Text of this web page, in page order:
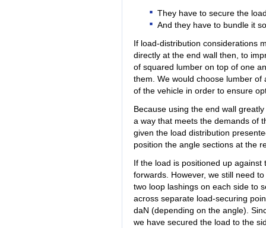
They have to secure the
And they have to bundle it
If load-distribution considerations
directly at the end wall then, to
of squared lumber on top of one
them. We would choose lumber
of the vehicle in order to ensure
Because using the end wall
a way that meets the demands of
given the load distribution
position the angle sections at the
If the load is positioned up
forwards. However, we still need
two loop lashings on each side to
across separate load-securing
daN (depending on the angle).
we have secured the load to the